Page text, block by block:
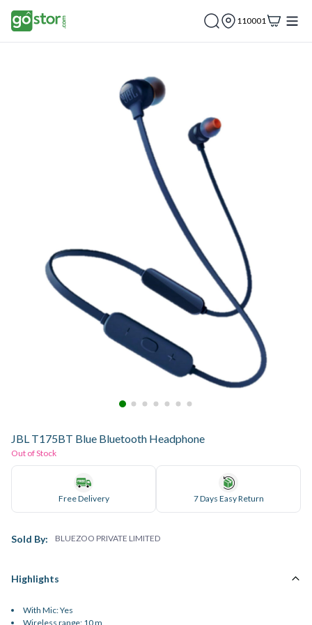
110001
JBL T175BT Blue Bluetooth Headphone
Out of Stock
Free Delivery 7 Days Easy Return
Sold By: BLUEZOO PRIVATE LIMITED
Highlights
With Mic: Yes
Wireless range: 10 m